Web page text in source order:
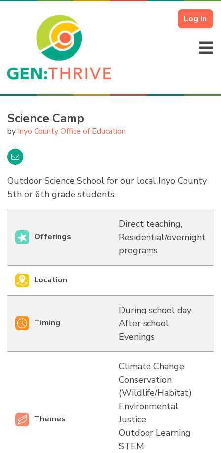
Log In
Science Camp
by Inyo County Office of Education
Outdoor Science School for our local Inyo County
5th or 6th grade students.
Offerings
Direct teaching,
Residential/overnight
programs
Location
Timing
During school day
After school
Evenings
Themes
Climate Change
Conservation
(Wildlife/Habitat)
Environmental
Justice
Outdoor Learning
STEM